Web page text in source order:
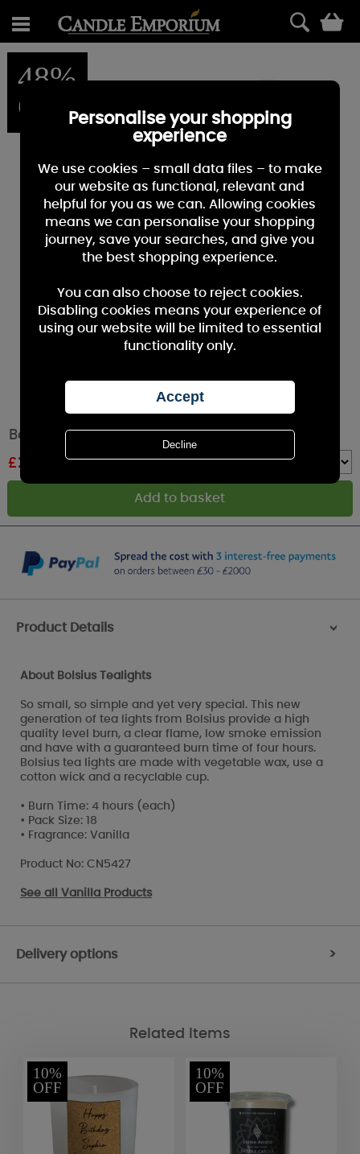
48%
OFF
Bolsius Vanilla 4 Hour Tealights (Pack of 18)
£2.85
Product Details >
About Bolsius Tealights
So small, so simple and yet very special. This new
generation of tea lights from Bolsius provide a high
quality level burn, a clear flame, low smoke emission
and have with a guaranteed burn time of four hours.
Bolsius tea lights are made with vegetable wax, use a
cotton wick and a recyclable cup.
• Burn Time: 4 hours (each)
• Pack Size: 18
• Fragrance: Vanilla
Product No: CN5427
See all Vanilla Products
Delivery options >
Related Items
10%
OFF
10%
OFF
Personalise your shopping
experience
We use cookies – small data files – to make
our website as functional, relevant and
helpful for you as we can. Allowing cookies
means we can personalise your shopping
journey, save your searches, and give you
the best shopping experience.
You can also choose to reject cookies.
Disabling cookies means your experience of
using our website will be limited to essential
functionality only.